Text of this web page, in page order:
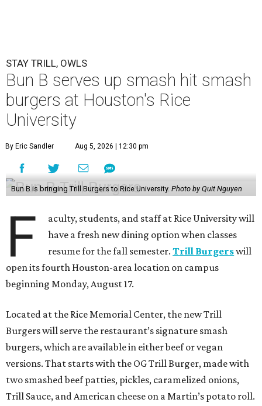
STAY TRILL, OWLS
Bun B serves up smash hit smash
burgers at Houston's Rice
University
By Eric Sandler Aug 5, 2026 | 12:30 pm
Bun B is bringing Trill Burgers to Rice University. Photo by Quit Nguyen
F
aculty, students, and staff at Rice University will
have a fresh new dining option when classes
resume for the fall semester.Trill Burgerswill
open its fourth Houston-area location on campus
beginning Monday, August 17.
Located at the Rice Memorial Center, the new Trill
Burgers will serve the restaurant’s signature smash
burgers, which are available in either beef or vegan
versions. That starts with the OG Trill Burger, made with
two smashed beef patties, pickles, caramelized onions,
Trill Sauce, and American cheese on a Martin’s potato roll.